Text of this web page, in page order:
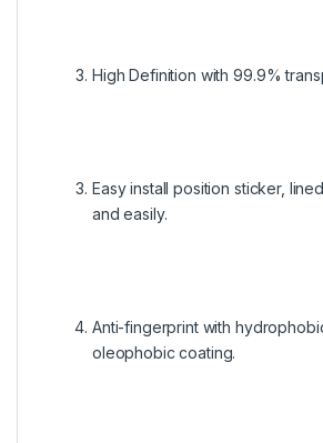
High Definition with 99.9%
Easy install position sticker,
and easily.
Anti-fingerprint with
oleophobic coating.